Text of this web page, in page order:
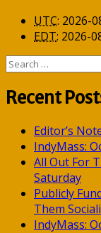
UTC: 2026-
EDT: 2026-
Search
Recent
Editor’s
IndyMass:
All Out For
Saturday
Publicly
Them
IndyMass: